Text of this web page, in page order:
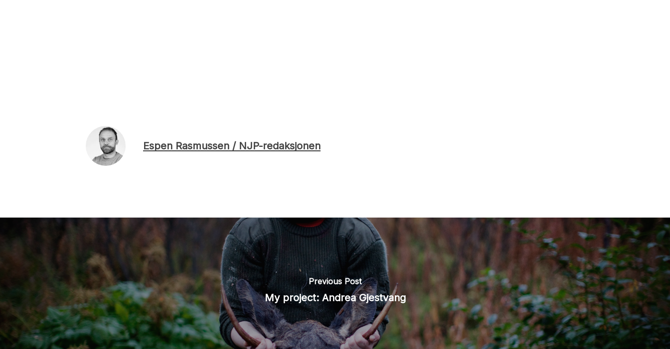
Espen Rasmussen / NJP-redaksjonen
Previous Post
My project: Andrea Gjestvang